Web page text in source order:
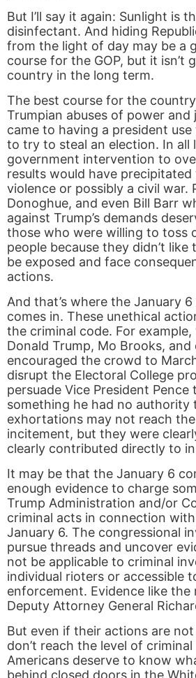
But I’ll say it again: Sunlight is
disinfectant. And hiding
from the light of day may be a
course for the GOP, but it isn’t
country in the long term.
The best course for the
Trumpian abuses of power and
came to having a president
to try to steal an election. In all
government intervention to
results would have precipitated
violence or possibly a civil war.
Donoghue, and even Bill Barr
against Trump’s demands
those who were willing to toss
people because they didn’t like
be exposed and face
actions.
And that’s where the January
comes in. These unethical
the criminal code. For
Donald Trump, Mo Brooks, and
encouraged the crowd to
disrupt the Electoral College
persuade Vice President Pence
something he had no authority
exhortations may not reach
incitement, but they were
clearly contributed directly to
It may be that the January 6
enough evidence to charge
Trump Administration and/or
criminal acts in connection
January 6. The congressional
pursue threads and uncover
not be applicable to criminal
individual rioters or accessible
enforcement. Evidence like
Deputy Attorney General
But even if their actions are
don’t reach the level of
Americans deserve to know
behind closed doors in the